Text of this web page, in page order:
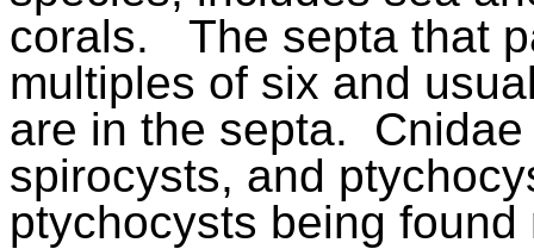
corals.
The septa that
multiples of six and
are in the septa.
spirocysts, and
ptychocysts being